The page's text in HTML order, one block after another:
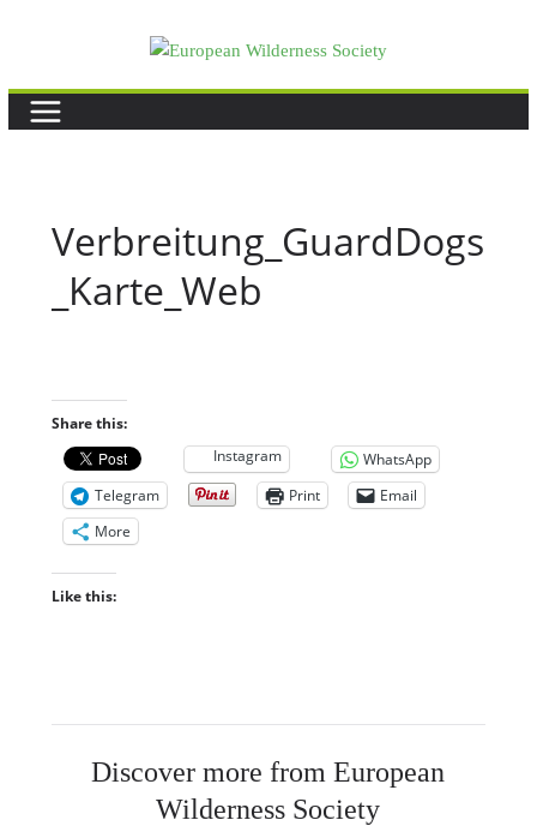
Verbreitung_GuardDogs
_Karte_Web
Share this:
Instagram
WhatsApp
Telegram
Print
Email
More
Like this:
Discover more from European
Wilderness Society